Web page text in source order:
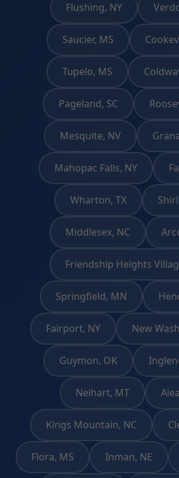
Flushing, NY
Saucier, MS
Tupelo, MS
Pageland, SC
Mesquite, NV
Mahopac Falls, NY
Wharton, TX
Middlesex, NC
Friendship Heights
Springfield, MN
Fairport, NY New
Guymon, OK
Neihart, MT
Kings Mountain, NC
Flora, MS Inman, NE